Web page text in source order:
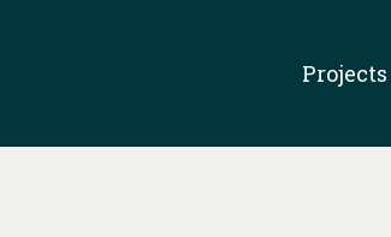
Projects